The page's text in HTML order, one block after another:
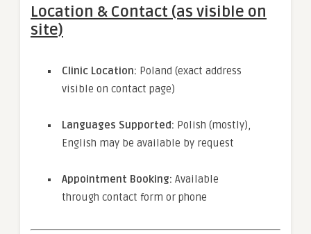
Location & Contact (as visible on
site)
Clinic Location: Poland (exact address
visible on contact page)
Languages Supported: Polish (mostly),
English may be available by request
Appointment Booking: Available
through contact form or phone